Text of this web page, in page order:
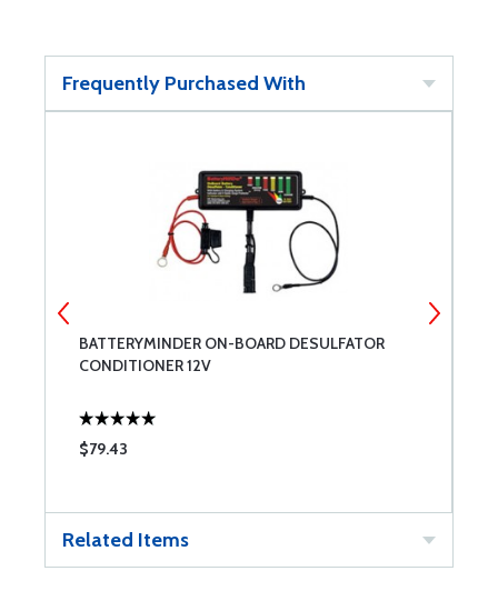
Frequently Purchased With
BATTERYMINDER ON-BOARD DESULFATOR
CONDITIONER 12V
$79.43
Related Items